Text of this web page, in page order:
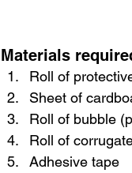
Materials
Roll of
Sheet of
Roll of bubble
Roll of
Adhesive tape